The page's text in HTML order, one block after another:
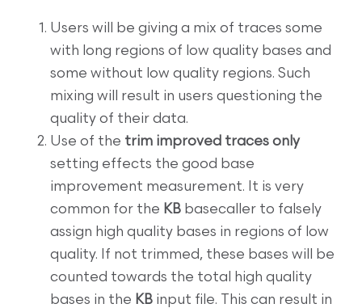
Users will be giving a mix of traces some
with long regions of low quality bases and
some without low quality regions. Such
mixing will result in users questioning the
quality of their data.
Use of the trim improved traces only
setting effects the good base
improvement measurement. It is very
common for the KB basecaller to falsely
assign high quality bases in regions of low
quality. If not trimmed, these bases will be
counted towards the total high quality
bases in the KB input file. This can result in